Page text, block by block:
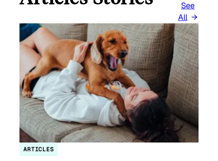
See
All
ARTICLES